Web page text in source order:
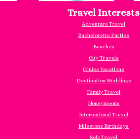
Travel Interests
Adventure Travel
Bachelorette Parties
Beaches
City Travels
Cruise Vacations
Destination Weddings
Family Travel
Honeymoons
International Travel
Milestone Birthdays
Solo Travel